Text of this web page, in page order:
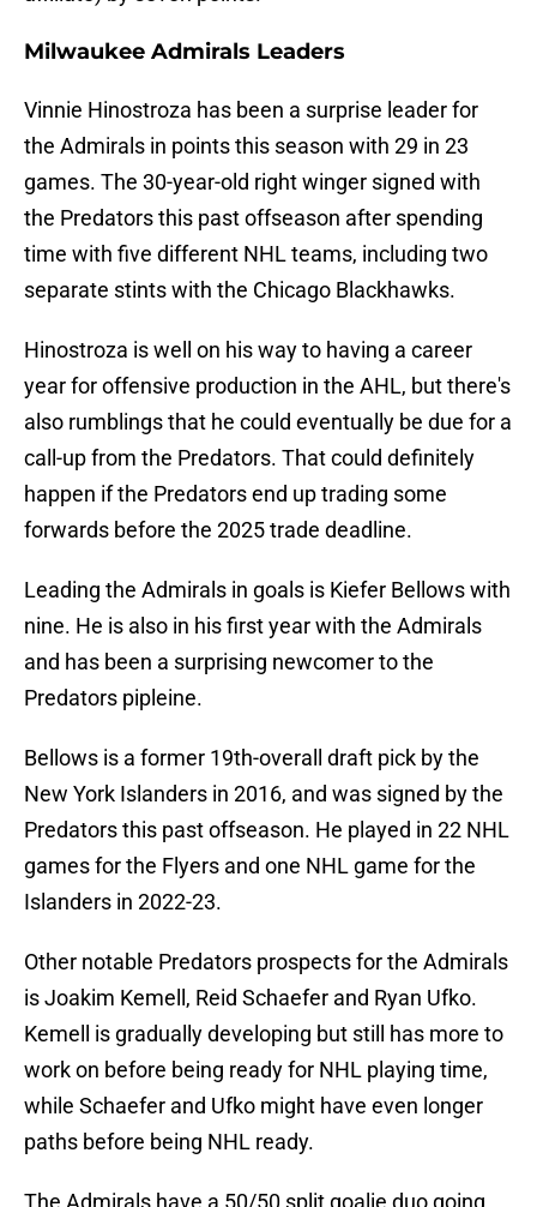
Milwaukee Admirals Leaders
Vinnie Hinostroza has been a surprise leader for
the Admirals in points this season with 29 in 23
games. The 30-year-old right winger signed with
the Predators this past offseason after spending
time with five different NHL teams, including two
separate stints with the Chicago Blackhawks.
Hinostroza is well on his way to having a career
year for offensive production in the AHL, but there's
also rumblings that he could eventually be due for a
call-up from the Predators. That could definitely
happen if the Predators end up trading some
forwards before the 2025 trade deadline.
Leading the Admirals in goals is Kiefer Bellows with
nine. He is also in his first year with the Admirals
and has been a surprising newcomer to the
Predators pipleine.
Bellows is a former 19th-overall draft pick by the
New York Islanders in 2016, and was signed by the
Predators this past offseason. He played in 22 NHL
games for the Flyers and one NHL game for the
Islanders in 2022-23.
Other notable Predators prospects for the Admirals
is Joakim Kemell, Reid Schaefer and Ryan Ufko.
Kemell is gradually developing but still has more to
work on before being ready for NHL playing time,
while Schaefer and Ufko might have even longer
paths before being NHL ready.
The Admirals have a 50/50 split goalie duo going